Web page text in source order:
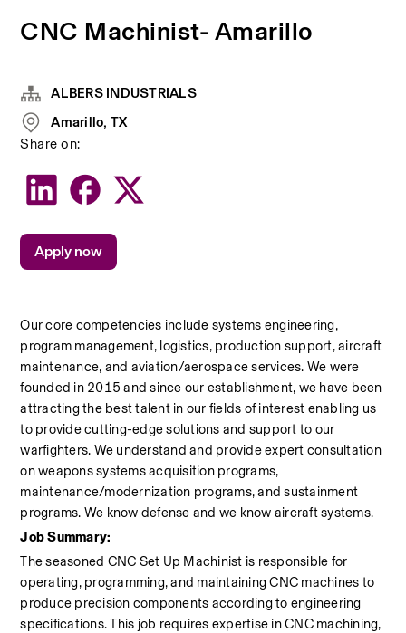
CNC Machinist- Amarillo
Our core competencies include systems engineering,
program management, logistics, production support, aircraft
maintenance, and aviation/aerospace services. We were
founded in 2015 and since our establishment, we have been
attracting the best talent in our fields of interest enabling us
to provide cutting-edge solutions and support to our
warfighters. We understand and provide expert consultation
on weapons systems acquisition programs,
maintenance/modernization programs, and sustainment
programs. We know defense and we know aircraft systems.
Job Summary:
The seasoned CNC Set Up Machinist is responsible for
operating, programming, and maintaining CNC machines to
produce precision components according to engineering
specifications. This job requires expertise in CNC machining,
ALBERS INDUSTRIALS
Amarillo, TX
Share on:
Apply now